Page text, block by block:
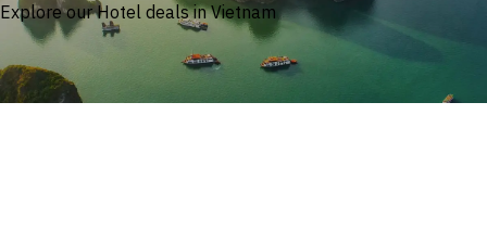
Explore our Hotel deals in Vietnam